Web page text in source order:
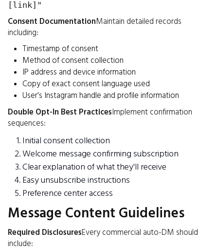
[link]"
Consent DocumentationMaintain detailed records
including:
Timestamp of consent
Method of consent collection
IP address and device information
Copy of exact consent language used
User's Instagram handle and profile information
Double Opt-In Best PracticesImplement confirmation
sequences:
Initial consent collection
Welcome message confirming subscription
Clear explanation of what they'll receive
Easy unsubscribe instructions
Preference center access
Message Content Guidelines
Required DisclosuresEvery commercial auto-DM should
include: